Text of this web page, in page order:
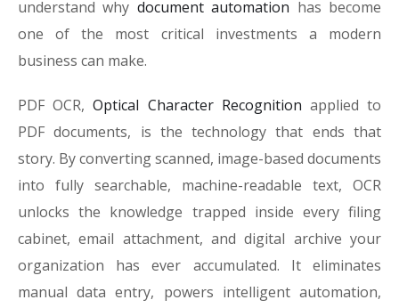
understand why document automation has become
one of the most critical investments a modern
business can make.
PDF OCR,Optical Character Recognition applied to
PDF documents, is the technology that ends that
story. By converting scanned, image-based documents
into fully searchable, machine-readable text, OCR
unlocks the knowledge trapped inside every filing
cabinet, email attachment, and digital archive your
organization has ever accumulated. It eliminates
manual data entry, powers intelligent automation,